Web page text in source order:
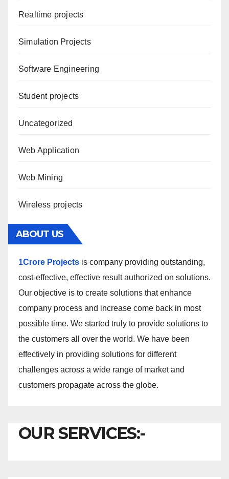
Realtime projects
Simulation Projects
Software Engineering
Student projects
Uncategorized
Web Application
Web Mining
Wireless projects
ABOUT US
1Crore Projects is company providing outstanding,
cost-effective, effective result authorized on solutions.
Our objective is to create solutions that enhance
company process and increase come back in most
possible time. We started truly to provide solutions to
the customers all over the world. We have been
effectively in providing solutions for different
challenges across a wide range of market and
customers propagate across the globe.
OUR SERVICES:-